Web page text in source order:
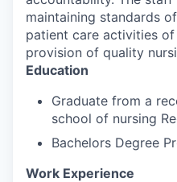
maintaining standards
patient care activities
provision of quality
Education
Graduate from a
school of nursing
Bachelors Degree
Work Experience